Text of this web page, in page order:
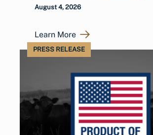
August 4, 2026
Learn More
PRESS RELEASE